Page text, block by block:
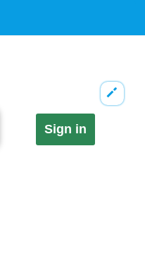
Sign in